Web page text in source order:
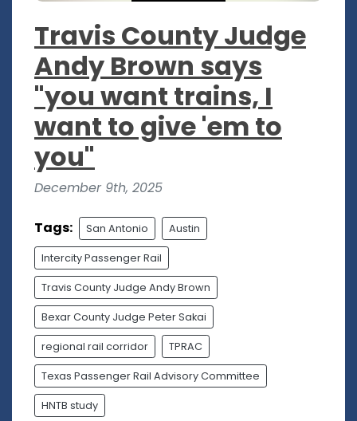
Travis County Judge
Andy Brown says
"you want trains, I
want to give 'em to
you"
December 9th, 2025
Tags: San Antonio Austin
Intercity Passenger Rail
Travis County Judge Andy Brown
Bexar County Judge Peter Sakai
regional rail corridor TPRAC
Texas Passenger Rail Advisory Committee
HNTB study